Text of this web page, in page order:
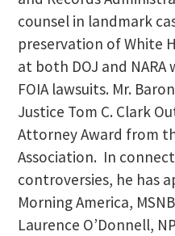
counsel in landmark
preservation of White
at both DOJ and
FOIA lawsuits. Mr.
Justice Tom C. Clark
Attorney Award from
Association. In
controversies, he has
Morning America,
Laurence O’Donnell,